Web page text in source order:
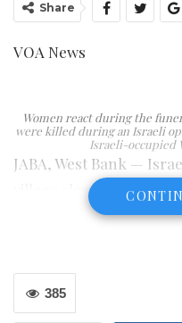
Share
VOA News
Women react during the
were killed during an Israeli
Israeli-occupied
JABA, West Bank —
village close to the
Thursday, killing three
Islamic Jihad claimed
385